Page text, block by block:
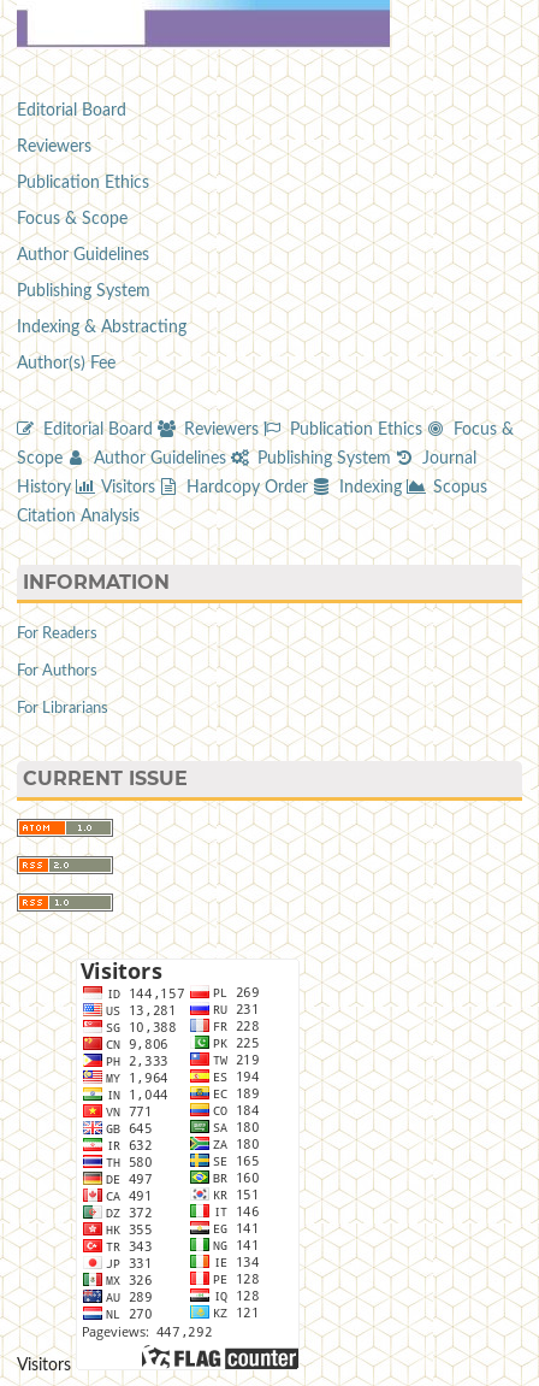
Editorial Board
Reviewers
Publication Ethics
Focus & Scope
Author Guidelines
Publishing System
Indexing & Abstracting
Author(s) Fee
Editorial Board Reviewers Publication Ethics
Focus &
Scope
Author Guidelines Publishing System
Journal
History
Visitors Hardcopy Order Indexing
Scopus
Citation Analysis
INFORMATION
For Readers
For Authors
For Librarians
CURRENT ISSUE
Visitors